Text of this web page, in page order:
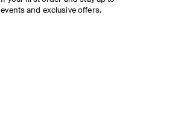
and exclusive offers.